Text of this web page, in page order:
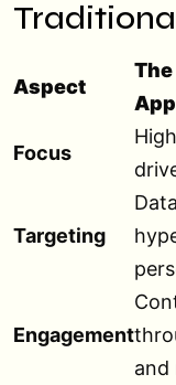
Aspect
The
Focus
Targeting
Engagement
and